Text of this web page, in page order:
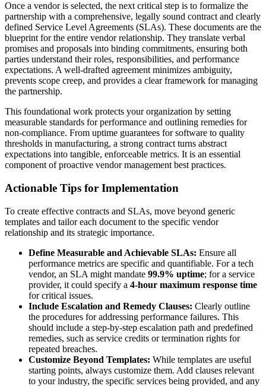
Once a vendor is selected, the next critical step is to formalize the
partnership with a comprehensive, legally sound contract and clearly
defined Service Level Agreements (SLAs). These documents are the
blueprint for the entire vendor relationship. They translate verbal
promises and proposals into binding commitments, ensuring both
parties understand their roles, responsibilities, and performance
expectations. A well-drafted agreement minimizes ambiguity,
prevents scope creep, and provides a clear framework for managing
the partnership.
This foundational work protects your organization by setting
measurable standards for performance and outlining remedies for
non-compliance. From uptime guarantees for software to quality
thresholds in manufacturing, a strong contract turns abstract
expectations into tangible, enforceable metrics. It is an essential
component of proactive vendor management best practices.
Actionable Tips for Implementation
To create effective contracts and SLAs, move beyond generic
templates and tailor each document to the specific vendor
relationship and its strategic importance.
Define Measurable and Achievable SLAs: Ensure all
performance metrics are specific and quantifiable. For a tech
vendor, an SLA might mandate 99.9% uptime; for a service
provider, it could specify a 4-hour maximum response time
for critical issues.
Include Escalation and Remedy Clauses: Clearly outline
the procedures for addressing performance failures. This
should include a step-by-step escalation path and predefined
remedies, such as service credits or termination rights for
repeated breaches.
Customize Beyond Templates: While templates are useful
starting points, always customize them. Add clauses relevant
to your industry, the specific services being provided, and any